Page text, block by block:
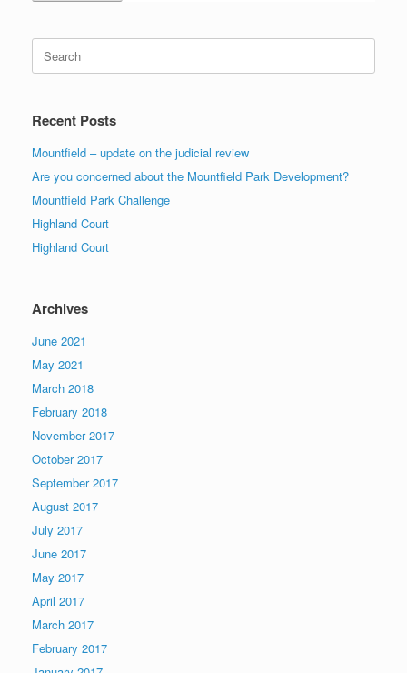
Search
for:
Recent Posts
Mountfield – update on the judicial review
Are you concerned about the Mountfield Park Development?
Mountfield Park Challenge
Highland Court
Highland Court
Archives
June 2021
May 2021
March 2018
February 2018
November 2017
October 2017
September 2017
August 2017
July 2017
June 2017
May 2017
April 2017
March 2017
February 2017